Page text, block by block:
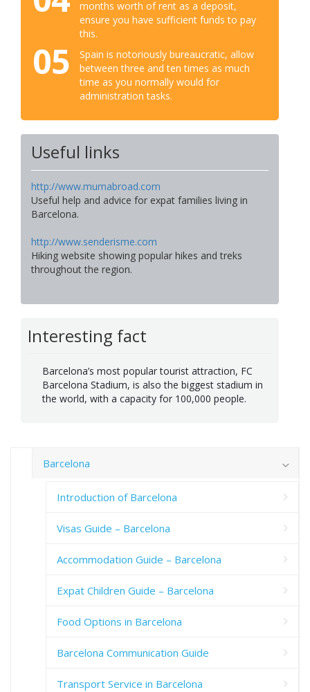
months worth of rent as a deposit,
ensure you have sufficient funds to pay
this.
05
Spain is notoriously bureaucratic, allow
between three and ten times as much
time as you normally would for
administration tasks.
Useful links
http://www.mumabroad.com
Useful help and advice for expat families living in
Barcelona.
http://www.senderisme.com
Hiking website showing popular hikes and treks
throughout the region.
Interesting fact
Barcelona’s most popular tourist attraction, FC
Barcelona Stadium, is also the biggest stadium in
the world, with a capacity for 100,000 people.
Barcelona
Introduction of Barcelona
Visas Guide – Barcelona
Accommodation Guide – Barcelona
Expat Children Guide – Barcelona
Food Options in Barcelona
Barcelona Communication Guide
Transport Service in Barcelona